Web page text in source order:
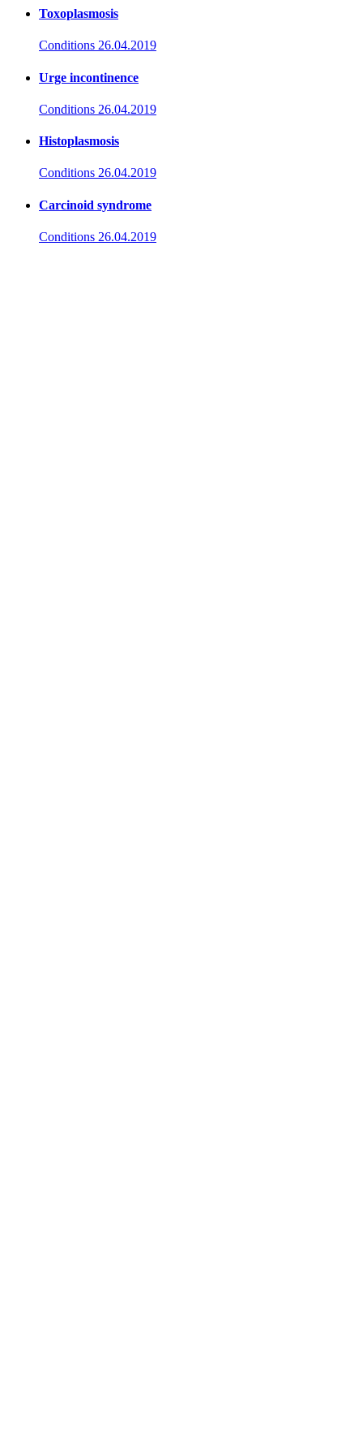
Toxoplasmosis
Conditions 26.04.2019
Urge incontinence
Conditions 26.04.2019
Histoplasmosis
Conditions 26.04.2019
Carcinoid syndrome
Conditions 26.04.2019